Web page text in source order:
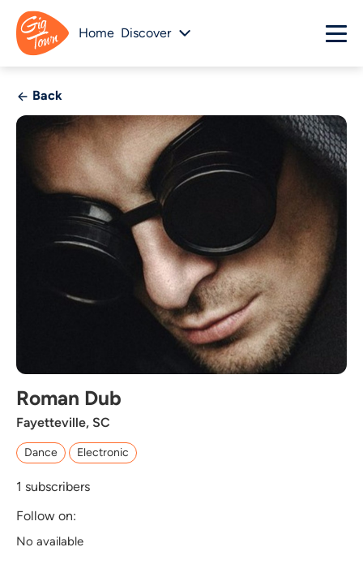
Home Discover
Back
Roman Dub
Fayetteville, SC
Dance Electronic
1 subscribers
Follow on:
No available